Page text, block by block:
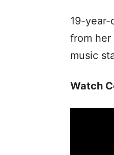
19-year-
from her
music
Watch